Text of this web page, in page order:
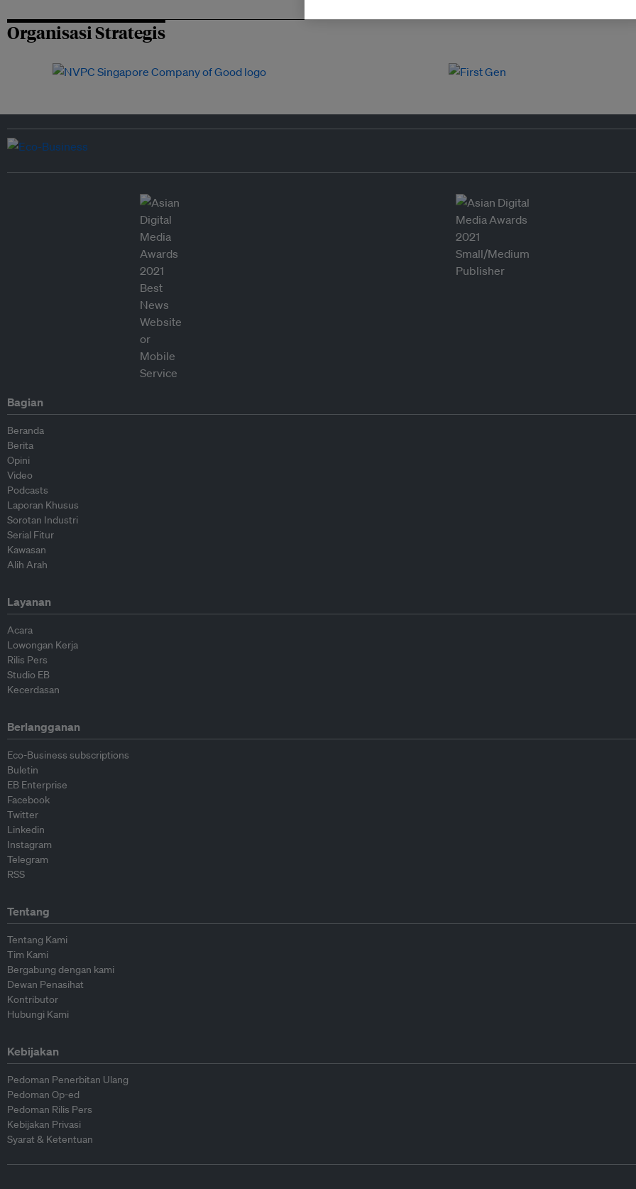
Organisasi Strategis
Bagian
Beranda
Berita
Opini
Video
Podcasts
Laporan Khusus
Sorotan Industri
Serial Fitur
Kawasan
Alih Arah
Layanan
Acara
Lowongan Kerja
Rilis Pers
Studio EB
Kecerdasan
Berlangganan
Eco-Business subscriptions
Buletin
EB Enterprise
Facebook
Twitter
Linkedin
Instagram
Telegram
RSS
Tentang
Tentang Kami
Tim Kami
Bergabung dengan kami
Dewan Penasihat
Kontributor
Hubungi Kami
Kebijakan
Pedoman Penerbitan Ulang
Pedoman Op-ed
Pedoman Rilis Pers
Kebijakan Privasi
Syarat & Ketentuan